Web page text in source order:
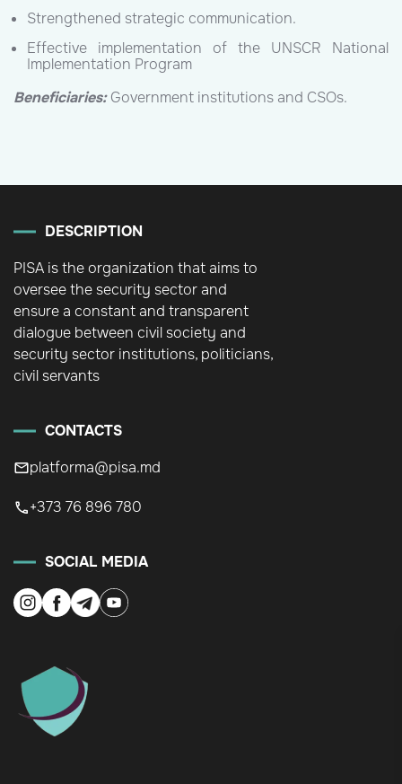
Strengthened strategic communication.
Effective implementation of the UNSCR National
Implementation Program
Beneficiaries:Government institutions and CSOs.
DESCRIPTION
PISA is the organization that aims to
oversee the security sector and
ensure a constant and transparent
dialogue between civil society and
security sector institutions, politicians,
civil servants
CONTACTS
platforma@pisa.md
+373 76 896 780
SOCIAL MEDIA